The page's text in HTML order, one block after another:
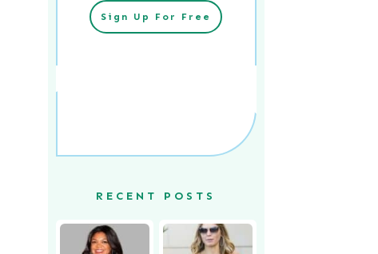
Sign Up For Free
RECENT POSTS